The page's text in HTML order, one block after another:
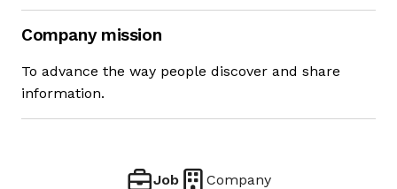
Company mission
To advance the way people discover and share
information.
Job Company